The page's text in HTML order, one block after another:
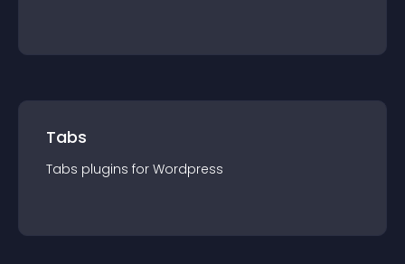
Tabs
Tabs plugins for Wordpress